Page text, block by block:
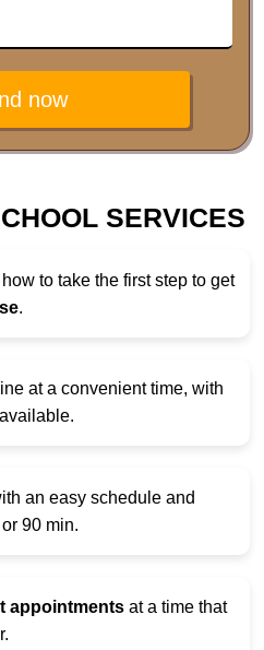
now
SERVICES
to take the first step to get
.
at a convenient time, with
an easy schedule and
90 min.
appointments at a time that